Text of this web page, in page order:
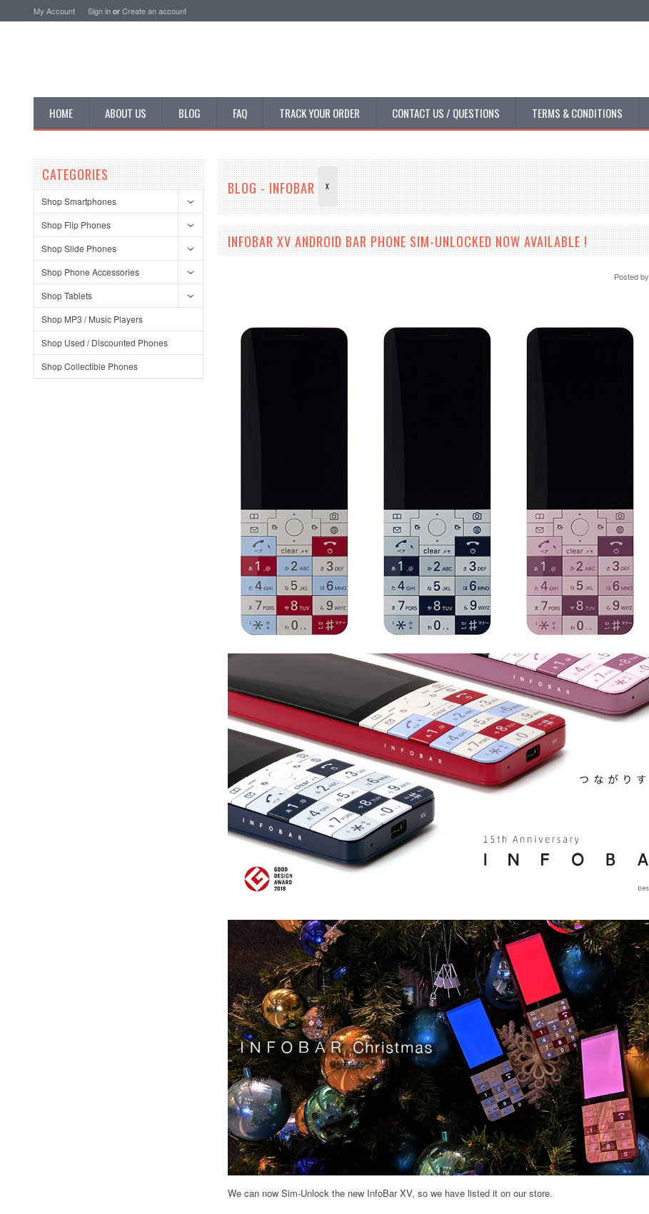
My Account Sign inorCreate an account
HOME ABOUT US BLOG FAQ TRACK YOUR ORDER CONTACT US / QUESTIONS TERMS & CONDITIONS
CATEGORIES
Shop Smartphones
Shop Flip Phones
Shop Slide Phones
Shop Phone Accessories
Shop Tablets
Shop MP3 / Music Players
Shop Used / Discounted Phones
Shop Collectible Phones
BLOG - INFOBAR X
INFOBAR XV ANDROID BAR PHONE SIM-UNLOCKED NOW AVAILABLE !
Posted by
We can now Sim-Unlock the new InfoBar XV, so we have listed it on our store.